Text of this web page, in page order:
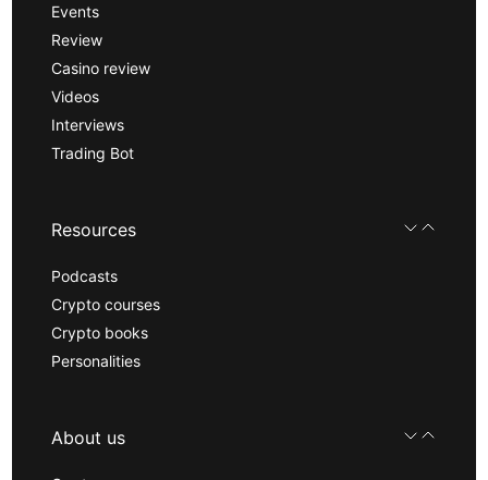
Events
Review
Casino review
Videos
Interviews
Trading Bot
Resources
Podcasts
Crypto courses
Crypto books
Personalities
About us